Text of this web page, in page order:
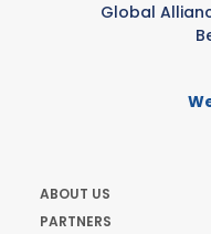
Global
ABOUT US
PARTNERS